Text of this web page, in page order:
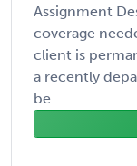
Assignment
coverage
client is
a recently
be ...